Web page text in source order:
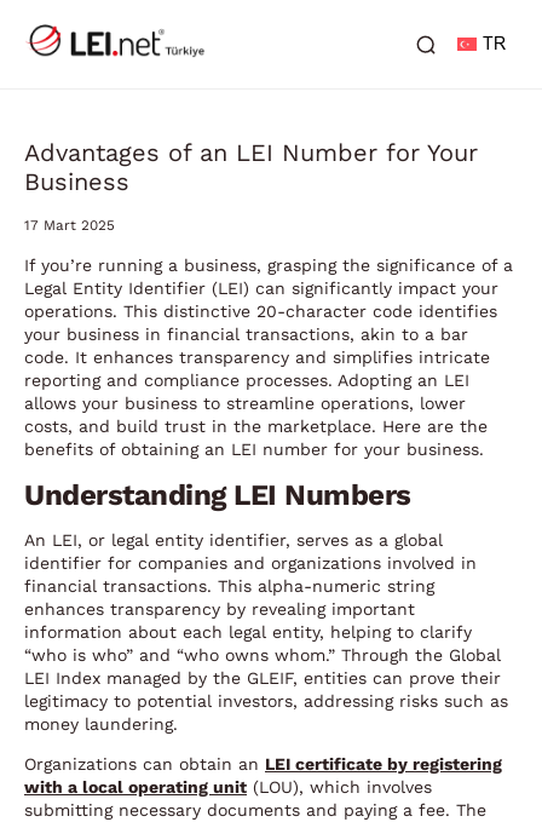
TR
Advantages of an LEI Number for Your
Business
17 Mart 2025
If you’re running a business, grasping the significance of a
Legal Entity Identifier (LEI) can significantly impact your
operations. This distinctive 20-character code identifies
your business in financial transactions, akin to a bar
code. It enhances transparency and simplifies intricate
reporting and compliance processes. Adopting an LEI
allows your business to streamline operations, lower
costs, and build trust in the marketplace. Here are the
benefits of obtaining an LEI number for your business.
Understanding LEI Numbers
An LEI, or legal entity identifier, serves as a global
identifier for companies and organizations involved in
financial transactions. This alpha-numeric string
enhances transparency by revealing important
information about each legal entity, helping to clarify
“who is who” and “who owns whom.” Through the Global
LEI Index managed by the GLEIF, entities can prove their
legitimacy to potential investors, addressing risks such as
money laundering.
Organizations can obtain an LEI certificate by registering
with a local operating unit (LOU), which involves
submitting necessary documents and paying a fee. The